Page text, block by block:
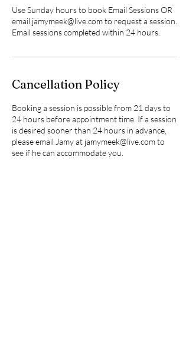
Use Sunday hours to book Email Sessions OR
email jamymeek@live.com to request a session.
Email sessions completed within 24 hours.
Cancellation Policy
Booking a session is possible from 21 days to
24 hours before appointment time. If a session
is desired sooner than 24 hours in advance,
please email Jamy at jamymeek@live.com to
see if he can accommodate you.